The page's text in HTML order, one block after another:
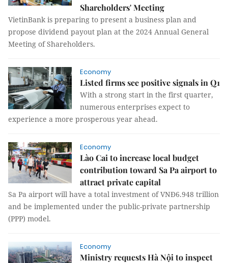
Shareholders' Meeting
VietinBank is preparing to present a business plan and
propose dividend payout plan at the 2024 Annual General
Meeting of Shareholders.
Economy
Listed firms see positive signals in Q1
With a strong start in the first quarter,
numerous enterprises expect to
experience a more prosperous year ahead.
Economy
Lào Cai to increase local budget
contribution toward Sa Pa airport to
attract private capital
Sa Pa airport will have a total investment of VNĐ6.948 trillion
and be implemented under the public-private partnership
(PPP) model.
Economy
Ministry requests Hà Nội to inspect